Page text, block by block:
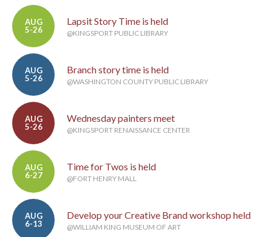
AUG
5-26
Lapsit Story Time is held
@KINGSPORT PUBLIC LIBRARY
AUG
5-26
Branch story time is held
@WASHINGTON COUNTY PUBLIC LIBRARY
AUG
5-26
Wednesday painters meet
@KINGSPORT RENAISSANCE CENTER
AUG
6-27
Time for Twos is held
@FORT HENRY MALL
AUG
6-13
Develop your Creative Brand workshop held
@WILLIAM KING MUSEUM OF ART